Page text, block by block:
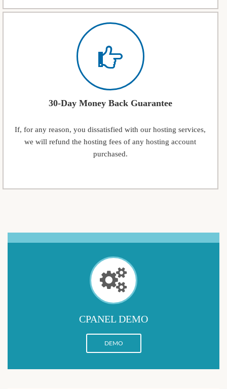
30-Day Money Back Guarantee
If, for any reason, you dissatisfied with our hosting services,
we will refund the hosting fees of any hosting account
purchased.
CPANEL DEMO
DEMO